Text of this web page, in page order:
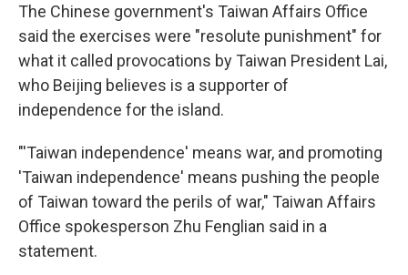
The Chinese government's Taiwan Affairs Office
said the exercises were "resolute punishment" for
what it called provocations by Taiwan President Lai,
who Beijing believes is a supporter of
independence for the island.
"'Taiwan independence' means war, and promoting
'Taiwan independence' means pushing the people
of Taiwan toward the perils of war," Taiwan Affairs
Office spokesperson Zhu Fenglian said in a
statement.